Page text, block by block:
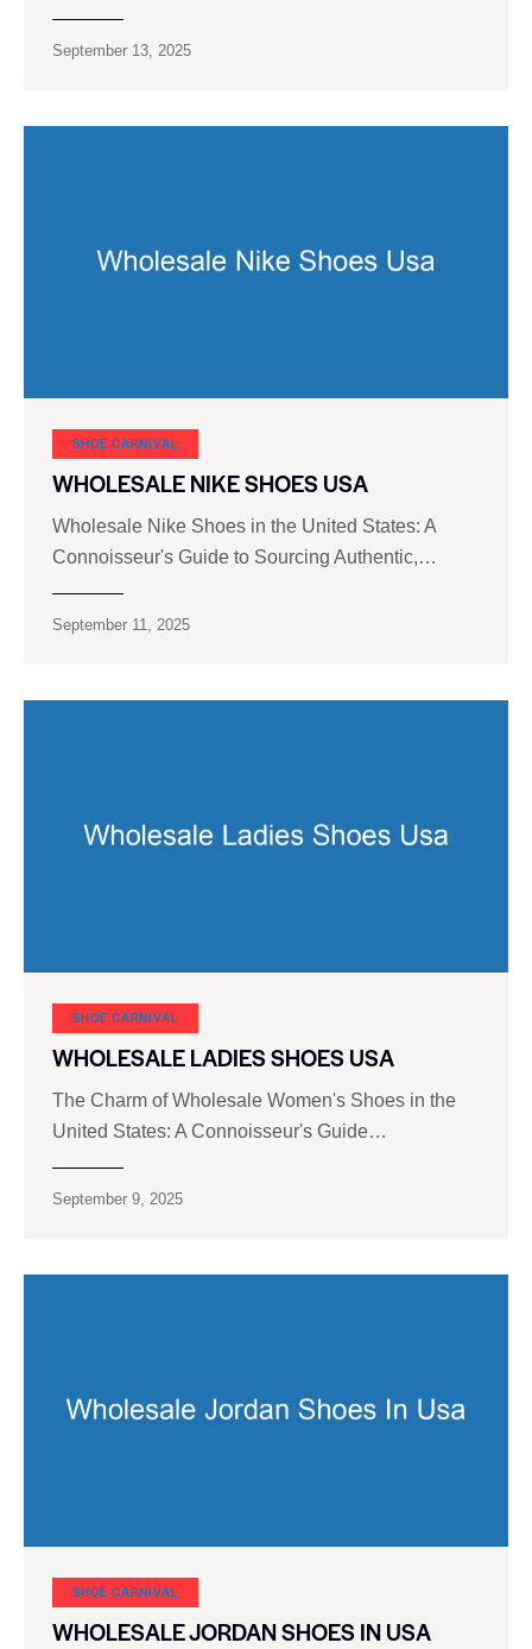
September 13, 2025
SHOE CARNIVAL​
WHOLESALE NIKE SHOES USA
Wholesale Nike Shoes in the United States: A
Connoisseur's Guide to Sourcing Authentic,…
September 11, 2025
SHOE CARNIVAL​
WHOLESALE LADIES SHOES USA
The Charm of Wholesale Women's Shoes in the
United States: A Connoisseur's Guide…
September 9, 2025
SHOE CARNIVAL​
WHOLESALE JORDAN SHOES IN USA